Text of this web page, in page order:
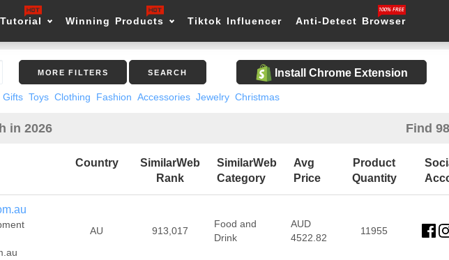
Winning Products Tiktok Influencer Anti-Detect Browser
MORE FILTERS SEARCH Install Chrome Extension
Gifts Toys Clothing Fashion Accessories Jewelry Christmas
in 2026 Find
Country
SimilarWeb
Rank
SimilarWeb
Category
Avg
Price
Product
Quantity
AU 913,017
Food and
Drink
AUD
4522.82
11955